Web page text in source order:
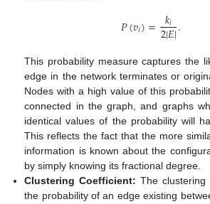
𝑃(𝑣𝑖)= 𝑘𝑖
2|𝐸|.
This probability measure captures the
edge in the network terminates or
Nodes with a high value of this
connected in the graph, and graphs
identical values of the probability will
This reflects the fact that the more
information is known about the
by simply knowing its fractional degree.
Clustering Coefficient: The clustering
the probability of an edge existing